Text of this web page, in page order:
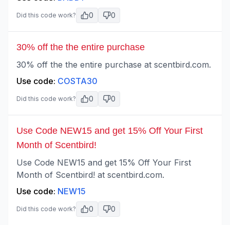
Did this code work? 0 0
30% off the the entire purchase
30% off the the entire purchase at scentbird.com.
Use code: COSTA30
Did this code work? 0 0
Use Code NEW15 and get 15% Off Your First
Month of Scentbird!
Use Code NEW15 and get 15% Off Your First
Month of Scentbird! at scentbird.com.
Use code: NEW15
Did this code work? 0 0